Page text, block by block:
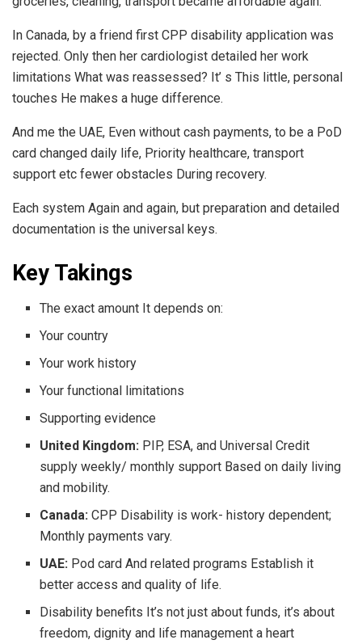
In Canada, by a friend first CPP disability application was
rejected. Only then her cardiologist detailed her work
limitations What was reassessed? It’ s This little, personal
touches He makes a huge difference.
And me the UAE, Even without cash payments, to be a PoD
card changed daily life, Priority healthcare, transport
support etc fewer obstacles During recovery.
Each system Again and again, but preparation and detailed
documentation is the universal keys.
Key Takings
The exact amount It depends on:
Your country
Your work history
Your functional limitations
Supporting evidence
United Kingdom: PIP, ESA, and Universal Credit
supply weekly/ monthly support Based on daily living
and mobility.
Canada: CPP Disability is work- history dependent;
Monthly payments vary.
UAE: Pod card And related programs Establish it
better access and quality of life.
Disability benefits It’s not just about funds, it’s about
freedom, dignity and life management a heart